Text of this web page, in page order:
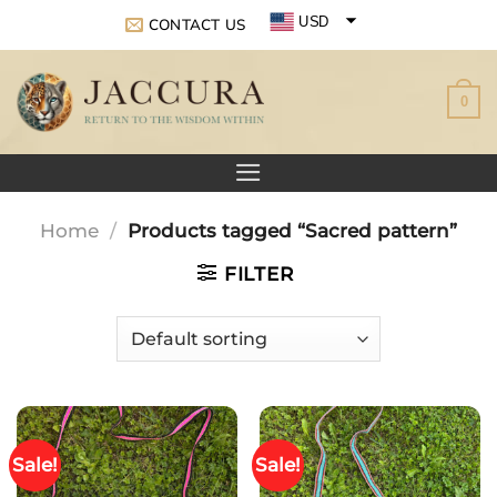
content
CONTACT US USD
0
Home / Products tagged “Sacred pattern”
FILTER
Sale! Sale!